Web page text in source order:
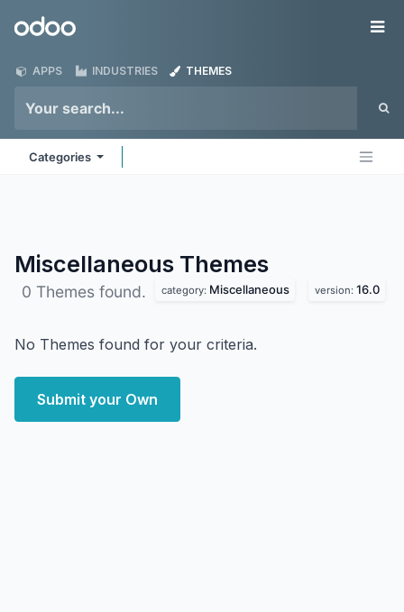
Odoo
APPS INDUSTRIES THEMES
Categories
Miscellaneous Themes
0 Themes found. category: Miscellaneous version: 16.0
No Themes found for your criteria.
Submit your Own